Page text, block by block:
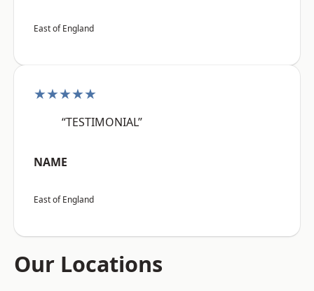
East of England
★★★★★
“TESTIMONIAL”
NAME
East of England
Our Locations